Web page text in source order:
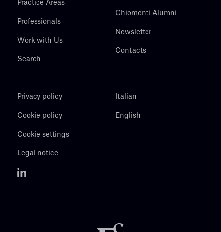
Practice Areas
Professionals
Work with Us
Search
Chiomenti Alumni
Newsletter
Contacts
Privacy policy
Cookie policy
Cookie settings
Legal notice
Italian
English